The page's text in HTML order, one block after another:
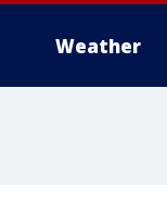
Weather